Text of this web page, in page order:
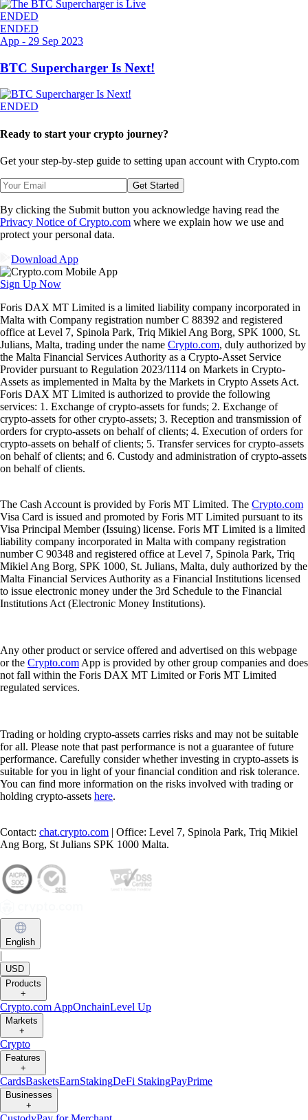
ENDED
ENDED
App - 29 Sep 2023
BTC Supercharger Is Next!
ENDED
Ready to start your crypto journey?
Get your step-by-step guide to setting upan account with Crypto.com
Get Started
By clicking the Submit button you acknowledge having read the
Privacy Notice of Crypto.com where we explain how we use and
protect your personal data.
Download App
Sign Up Now
Foris DAX MT Limited is a limited liability company incorporated in
Malta with Company registration number C 88392 and registered
office at Level 7, Spinola Park, Triq Mikiel Ang Borg, SPK 1000, St.
Julians, Malta, trading under the name Crypto.com, duly authorized by
the Malta Financial Services Authority as a Crypto-Asset Service
Provider pursuant to Regulation 2023/1114 on Markets in Crypto-
Assets as implemented in Malta by the Markets in Crypto Assets Act.
Foris DAX MT Limited is authorized to provide the following
services: 1. Exchange of crypto-assets for funds; 2. Exchange of
crypto-assets for other crypto-assets; 3. Reception and transmission of
orders for crypto-assets on behalf of clients; 4. Execution of orders for
crypto-assets on behalf of clients; 5. Transfer services for crypto-assets
on behalf of clients; and 6. Custody and administration of crypto-assets
on behalf of clients.
The Cash Account is provided by Foris MT Limited. The Crypto.com
Visa Card is issued and promoted by Foris MT Limited pursuant to its
Visa Principal Member (Issuing) license. Foris MT Limited is a limited
liability company incorporated in Malta with company registration
number C 90348 and registered office at Level 7, Spinola Park, Triq
Mikiel Ang Borg, SPK 1000, St. Julians, Malta, duly authorized by the
Malta Financial Services Authority as a Financial Institutions licensed
to issue electronic money under the 3rd Schedule to the Financial
Institutions Act (Electronic Money Institutions).
Any other product or service offered and advertised on this webpage
or the Crypto.com App is provided by other group companies and does
not fall within the Foris DAX MT Limited or Foris MT Limited
regulated services.
Trading or holding crypto-assets carries risks and may not be suitable
for all. Please note that past performance is not a guarantee of future
performance. Carefully consider whether investing in crypto-assets is
suitable for you in light of your financial condition and risk tolerance.
You can find more information on the risks involved with trading or
holding crypto-assets here.
Contact: chat.crypto.com | Office: Level 7, Spinola Park, Triq Mikiel
Ang Borg, St Julians SPK 1000 Malta.
English
|
USD
Products
+
Crypto.com AppOnchainLevel Up
Markets
+
Crypto
Features
+
CardsBasketsEarnStakingDeFi StakingPayPrime
Businesses
+